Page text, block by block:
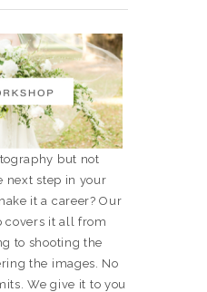
but not
next step in your
it a career? Our
covers it all from
to shooting the
the images. No
We give it to you